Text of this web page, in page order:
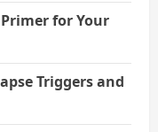
for Your
Triggers and